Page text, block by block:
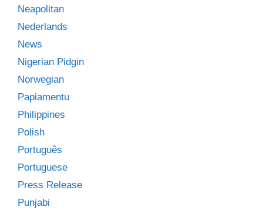
Neapolitan
Nederlands
News
Nigerian Pidgin
Norwegian
Papiamentu
Philippines
Polish
Português
Portuguese
Press Release
Punjabi